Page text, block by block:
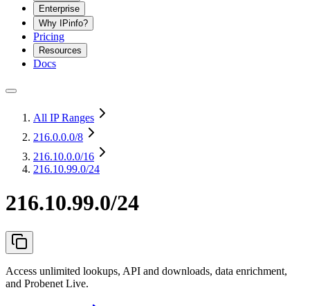
Enterprise
Why IPinfo?
Pricing
Resources
Docs
All IP Ranges
216.0.0.0/8
216.10.0.0/16
216.10.99.0/24
216.10.99.0/24
Access unlimited lookups, API and downloads, data enrichment,
and Probenet Live.